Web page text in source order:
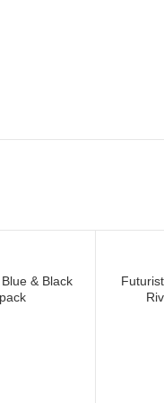
& Black